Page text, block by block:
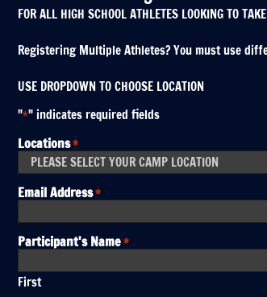
FOR ALL HIGH SCHOOL ATHLETES LOOKING TO
Registering Multiple Athletes? You must use
USE DROPDOWN TO CHOOSE LOCATION
"*" indicates required fields
Locations*
Email Address*
Participant's Name*
First